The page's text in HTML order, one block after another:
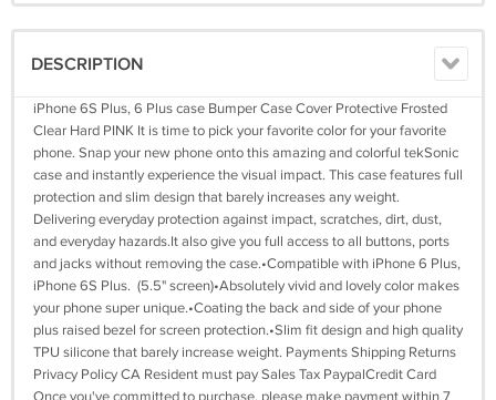
DESCRIPTION
iPhone 6S Plus, 6 Plus case Bumper Case Cover Protective Frosted
Clear Hard PINK It is time to pick your favorite color for your favorite
phone. Snap your new phone onto this amazing and colorful tekSonic
case and instantly experience the visual impact. This case features full
protection and slim design that barely increases any weight.
Delivering everyday protection against impact, scratches, dirt, dust,
and everyday hazards.It also give you full access to all buttons, ports
and jacks without removing the case.•Compatible with iPhone 6 Plus,
iPhone 6S Plus. (5.5" screen)•Absolutely vivid and lovely color makes
your phone super unique.•Coating the back and side of your phone
plus raised bezel for screen protection.•Slim fit design and high quality
TPU silicone that barely increase weight. Payments Shipping Returns
Privacy Policy CA Resident must pay Sales Tax PaypalCredit Card